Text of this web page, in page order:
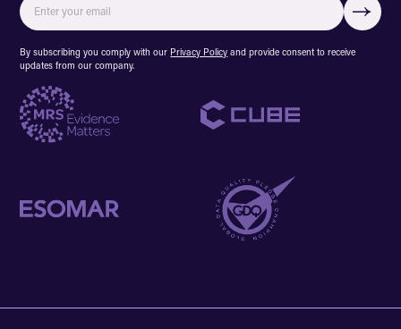
By subscribing you comply with our Privacy Policy and provide consent to receive
updates from our company.